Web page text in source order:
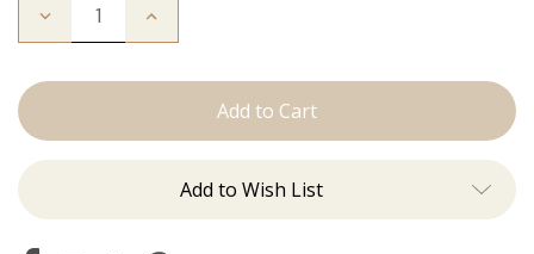
Decrease
Use
Increase
Add to Wish List